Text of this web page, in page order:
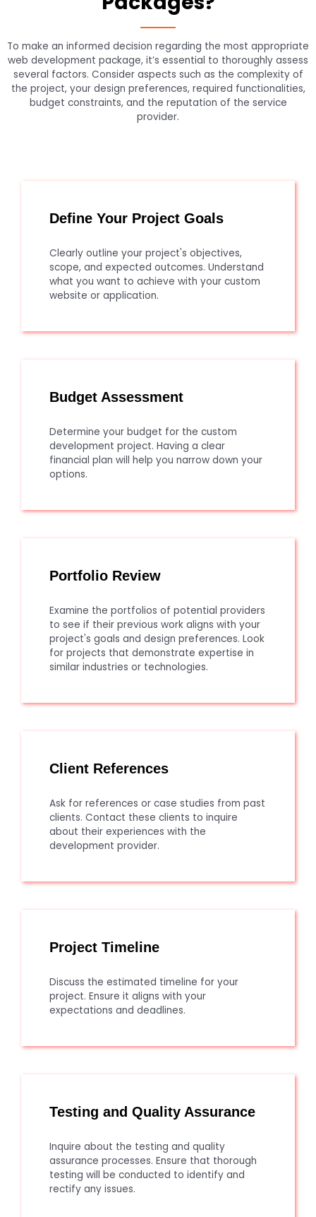
To make an informed decision regarding the most appropriate
web development package, it’s essential to thoroughly assess
several factors. Consider aspects such as the complexity of
the project, your design preferences, required functionalities,
budget constraints, and the reputation of the service
provider.
Define Your Project Goals
Clearly outline your project's objectives,
scope, and expected outcomes. Understand
what you want to achieve with your custom
website or application.
Budget Assessment
Determine your budget for the custom
development project. Having a clear
financial plan will help you narrow down your
options.
Portfolio Review
Examine the portfolios of potential providers
to see if their previous work aligns with your
project's goals and design preferences. Look
for projects that demonstrate expertise in
similar industries or technologies.
Client References
Ask for references or case studies from past
clients. Contact these clients to inquire
about their experiences with the
development provider.
Project Timeline
Discuss the estimated timeline for your
project. Ensure it aligns with your
expectations and deadlines.
Testing and Quality Assurance
Inquire about the testing and quality
assurance processes. Ensure that thorough
testing will be conducted to identify and
rectify any issues.